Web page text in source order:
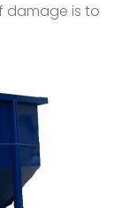
damage is to